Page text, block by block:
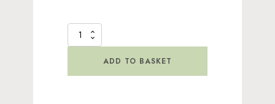
Dreams
Beneath
ADD TO BASKET